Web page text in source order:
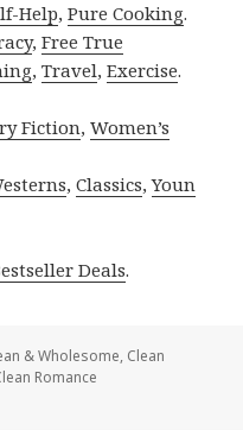
Help,Pure Cooking.
,Free True
,Travel,Exercise.
Fiction,Women’s
,Classics,Youn
Deals.
& Wholesome, Clean
Romance